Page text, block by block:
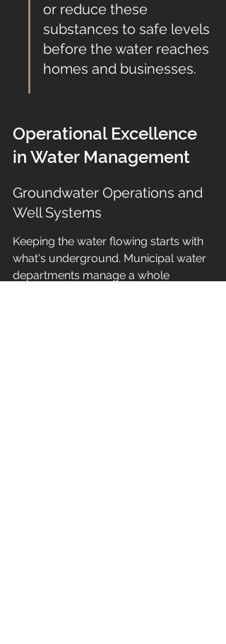
or reduce these
substances to safe levels
before the water reaches
homes and businesses.
Operational Excellence
in Water Management
Groundwater Operations and
Well Systems
Keeping the water flowing starts with
what's underground. Municipal water
departments manage a whole